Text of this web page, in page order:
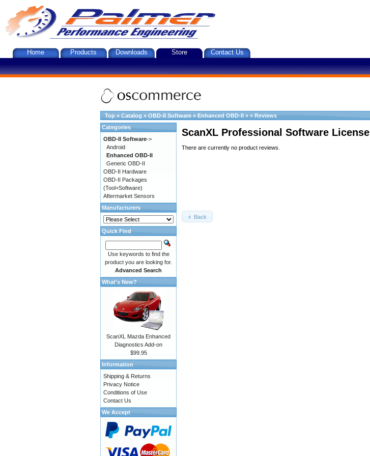
Home Products Downloads Store Contact Us
Top » Catalog » OBD-II Software » Enhanced OBD-II » » Reviews
ScanXL Professional Software License
There are currently no product reviews.
Back
Categories
OBD-II Software->
Android
Enhanced OBD-II
Generic OBD-II
OBD-II Hardware
OBD-II Packages
(Tool+Software)
Aftermarket Sensors
Manufacturers
Quick Find
Use keywords to find the
product you are looking for.
Advanced Search
What's New?
ScanXL Mazda Enhanced
Diagnostics Add-on
$99.95
Information
Shipping & Returns
Privacy Notice
Conditions of Use
Contact Us
We Accept